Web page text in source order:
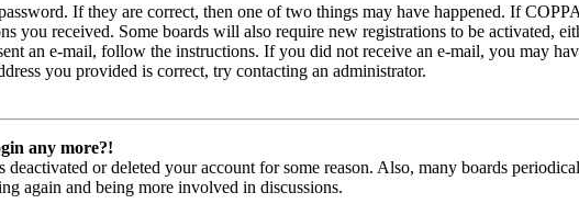
If they are correct, then one of two things may have happened. If
you received. Some boards will also require new registrations to be activated,
an e-mail, follow the instructions. If you did not receive an e-mail, you may
you provided is correct, try contacting an administrator.
any more?!
deactivated or deleted your account for some reason. Also, many boards
again and being more involved in discussions.